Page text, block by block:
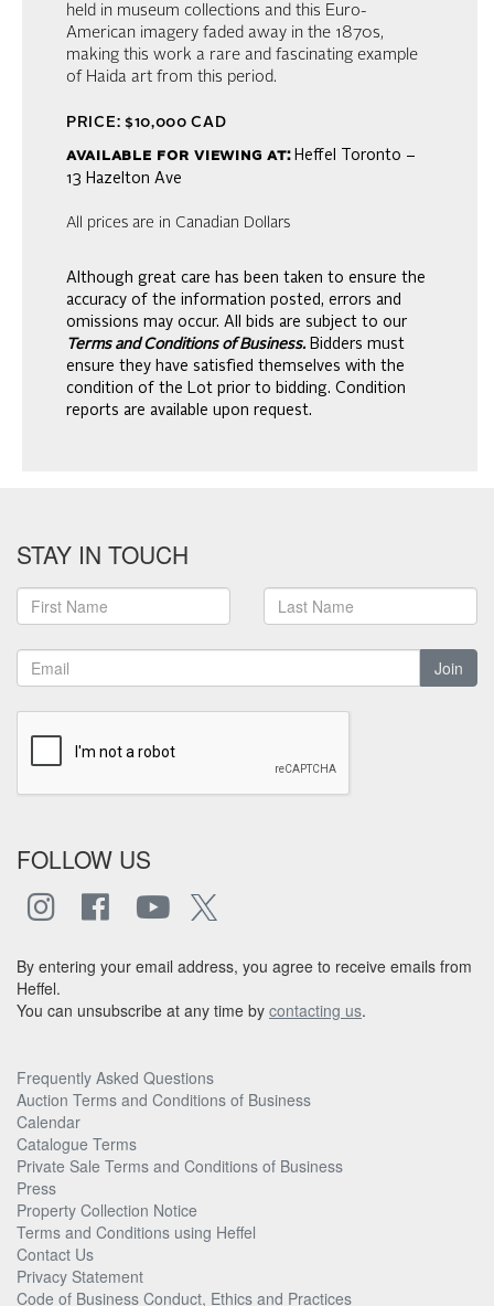
held in museum collections and this Euro-
American imagery faded away in the 1870s,
making this work a rare and fascinating example
of Haida art from this period.
PRICE: $10,000 CAD
available for viewing at:Heffel Toronto –
13 Hazelton Ave
All prices are in Canadian Dollars
Although great care has been taken to ensure the
accuracy of the information posted, errors and
omissions may occur. All bids are subject to our
Terms and Conditions of Business. Bidders must
ensure they have satisfied themselves with the
condition of the Lot prior to bidding. Condition
reports are available upon request.
STAY IN TOUCH
Join
FOLLOW US
By entering your email address, you agree to receive emails from
Heffel.
You can unsubscribe at any time by contacting us.
Frequently Asked Questions
Auction Terms and Conditions of Business
Calendar
Catalogue Terms
Private Sale Terms and Conditions of Business
Press
Property Collection Notice
Terms and Conditions using Heffel
Contact Us
Privacy Statement
Code of Business Conduct, Ethics and Practices